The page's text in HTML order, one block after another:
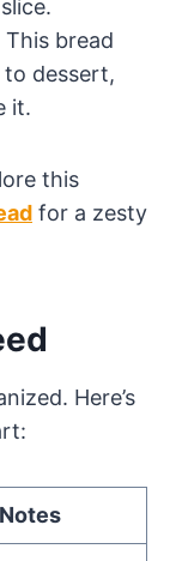
This bread
dessert,
it.
this
for a zesty
Here’s
Notes